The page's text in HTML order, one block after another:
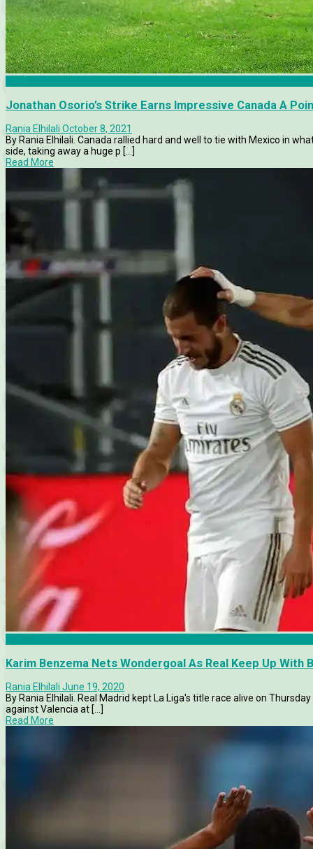
Jonathan Osorio’s Strike Earns Impressive Canada A
Rania Elhilali October 8, 2021
By Rania Elhilali. Canada rallied hard and well to tie with Mexico in
side, taking away a huge p [...]
Read More
Karim Benzema Nets Wondergoal As Real Keep Up With
Rania Elhilali June 19, 2020
By Rania Elhilali. Real Madrid kept La Liga's title race alive on
against Valencia at [...]
Read More